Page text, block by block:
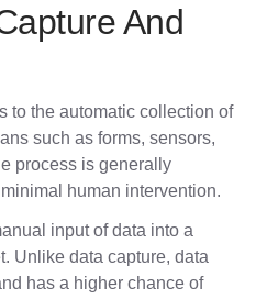
And
to the automatic collection of
such as forms, sensors,
process is generally
human intervention.
input of data into a
Unlike data capture, data
has a higher chance of